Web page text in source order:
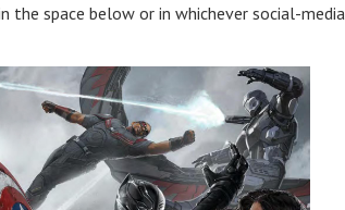
the space below or in whichever social-media